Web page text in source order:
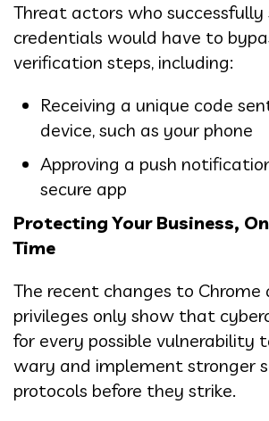
Threat actors who
credentials would have to
verification steps, including:
Receiving a unique code
device, such as your phone
Approving a push
secure app
Protecting Your Business,
Time
The recent changes to Chrome
privileges only show that
for every possible vulnerability
wary and implement stronger
protocols before they strike.